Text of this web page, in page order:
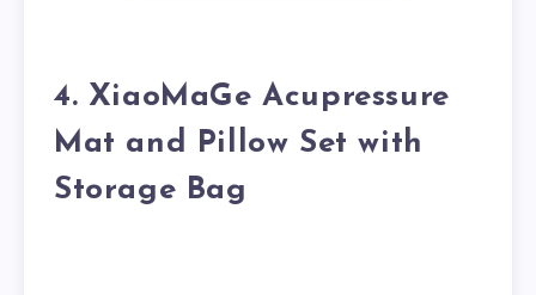
4. XiaoMaGe Acupressure
Mat and Pillow Set with
Storage Bag